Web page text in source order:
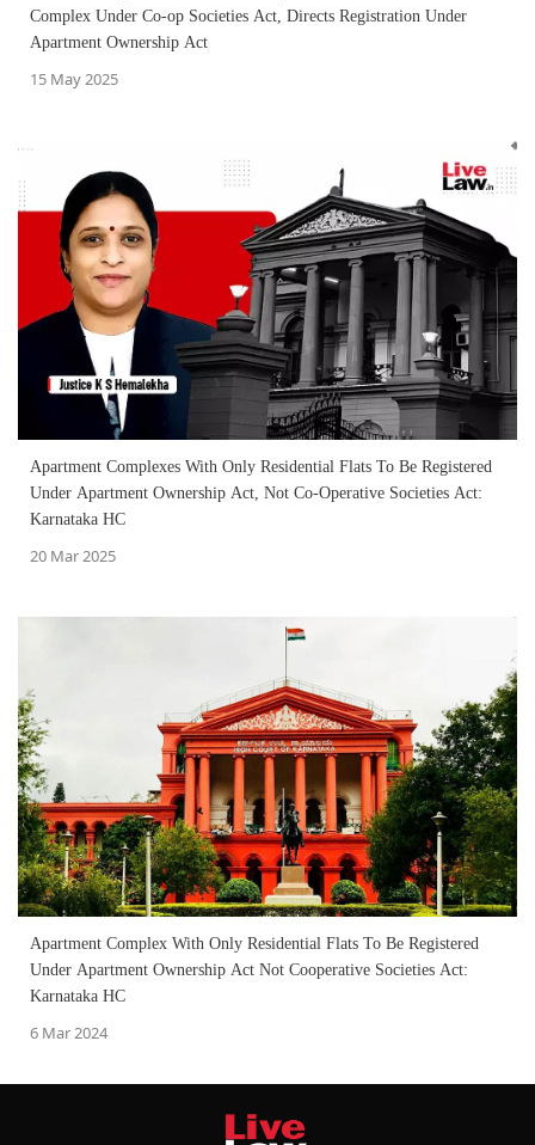
Complex Under Co-op Societies Act, Directs Registration Under
Apartment Ownership Act
15 May 2025
Apartment Complexes With Only Residential Flats To Be Registered
Under Apartment Ownership Act, Not Co-Operative Societies Act:
Karnataka HC
20 Mar 2025
Apartment Complex With Only Residential Flats To Be Registered
Under Apartment Ownership Act Not Cooperative Societies Act:
Karnataka HC
6 Mar 2024